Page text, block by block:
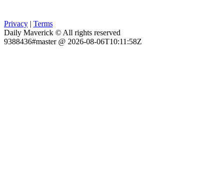
Privacy | Terms
Daily Maverick © All rights reserved
9388436#master @ 2026-08-06T10:11:58Z